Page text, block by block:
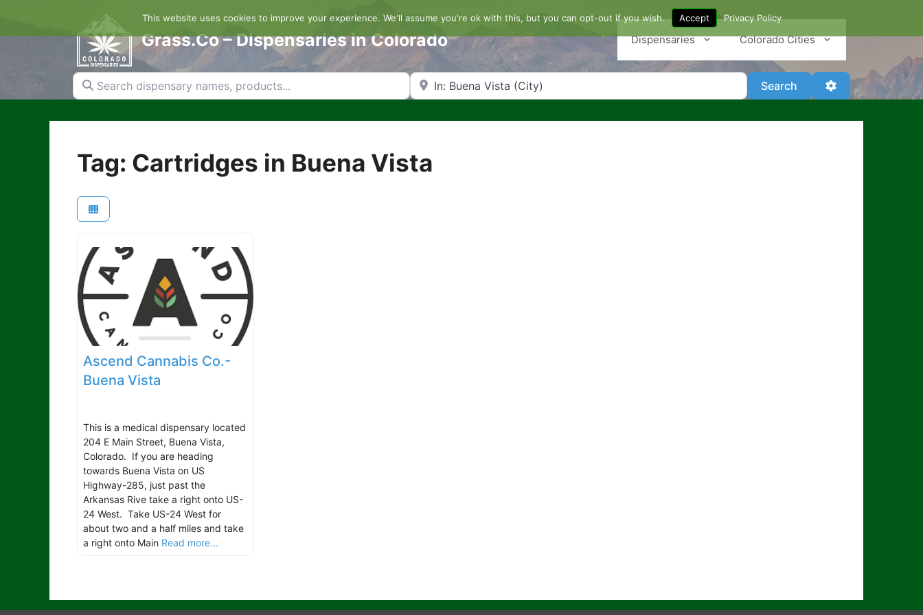
content
Grass.Co – Dispensaries in Colorado Dispensaries Colorado Cities
Search dispensary names, products... Search by Zip Code or City Search SearchAdvanced Filters
Tag: Cartridges in Buena Vista
Ascend Cannabis Co.-
Buena Vista
This is a medical dispensary located
204 E Main Street, Buena Vista,
Colorado. If you are heading
towards Buena Vista on US
Highway-285, just past the
Arkansas Rive take a right onto US-
24 West. Take US-24 West for
about two and a half miles and take
a right onto Main Read more...
This website uses cookies to improve your experience. We'll assume you're ok with this, but you can opt-out if you wish. Accept Privacy Policy